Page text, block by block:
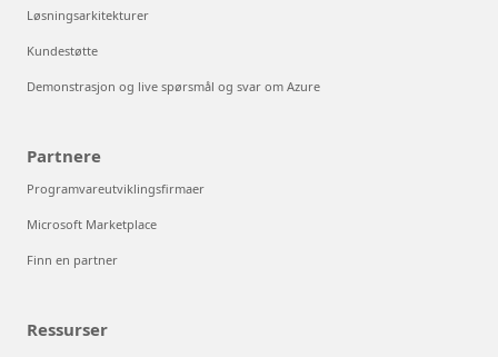
Løsningsarkitekturer
Kundestøtte
Demonstrasjon og live spørsmål og svar om Azure
Partnere
Programvareutviklingsfirmaer
Microsoft Marketplace
Finn en partner
Ressurser